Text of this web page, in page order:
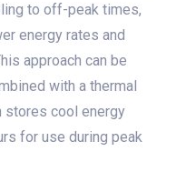
to off-peak times,
energy rates and
approach can be
with a thermal
stores cool energy
for use during peak